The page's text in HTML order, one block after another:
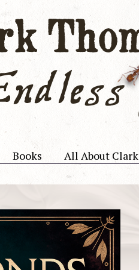
Books All About Clark